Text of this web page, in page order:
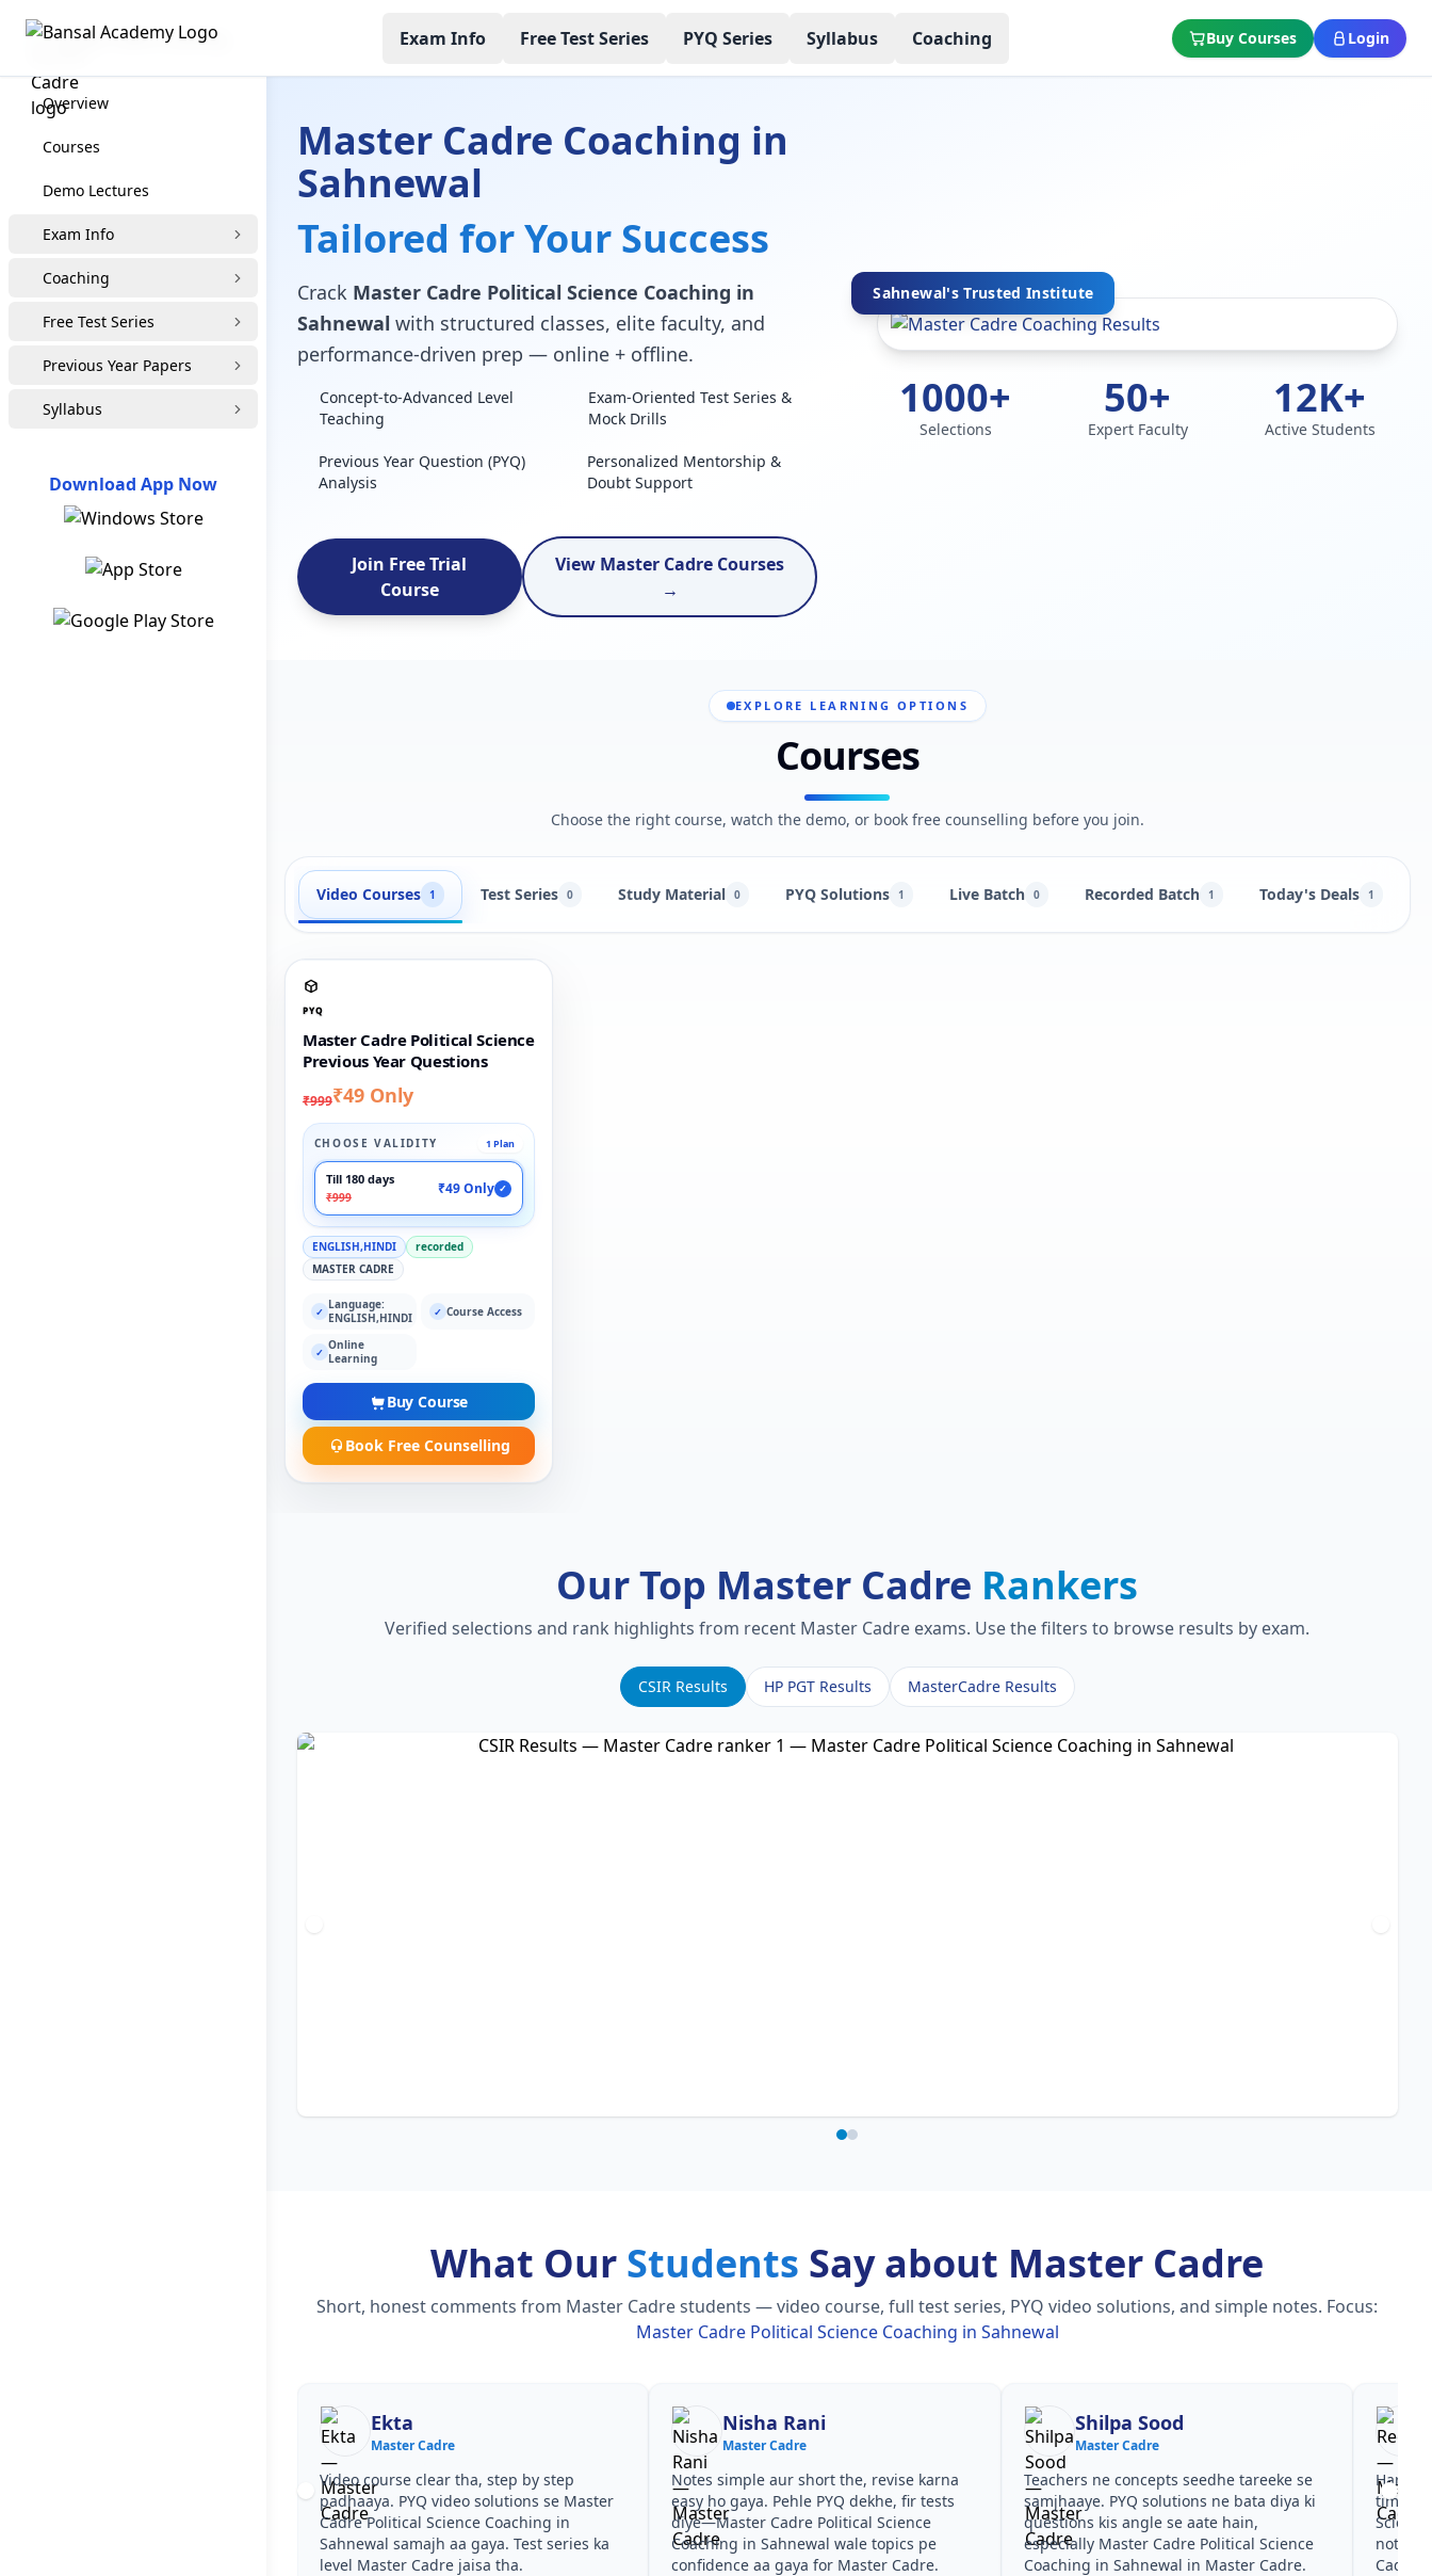
Exam Info Free Test Series PYQ Series Syllabus Coaching Buy Courses Login
Master Cadre Coaching
Overview
Courses
Demo Lectures
Exam Info
Coaching
Free Test Series
Previous Year Papers
Syllabus
Download App Now
Master Cadre Coaching in
Sahnewal
Tailored for Your Success
Crack Master Cadre Political Science Coaching in
Sahnewal with structured classes, elite faculty, and
performance-driven prep — online + offline.
Concept-to-Advanced Level
Teaching
Exam-Oriented Test Series &
Mock Drills
Previous Year Question (PYQ)
Analysis
Personalized Mentorship &
Doubt Support
Join Free Trial
Course
View Master Cadre Courses
→
Sahnewal's Trusted Institute
1000+
Selections
50+
Expert Faculty
12K+
Active Students
EXPLORE LEARNING OPTIONS
Courses
Choose the right course, watch the demo, or book free counselling before you join.
Video Courses 1 Test Series 0 Study Material 0 PYQ Solutions 1 Live Batch 0 Recorded Batch 1 Today's Deals 1
PYQ
Master Cadre Political Science
Previous Year Questions
₹999₹49 Only
CHOOSE VALIDITY 1 Plan
Till 180 days
₹999
₹49 Only ✓
ENGLISH,HINDI
recorded
MASTER CADRE
✓ Language:
ENGLISH,HINDI
✓ Course Access
✓ Online
Learning
Buy Course
Book Free Counselling
Our Top Master Cadre Rankers
Verified selections and rank highlights from recent Master Cadre exams. Use the filters to browse results by exam.
CSIR Results HP PGT Results MasterCadre Results
What Our Students Say about Master Cadre
Short, honest comments from Master Cadre students — video course, full test series, PYQ video solutions, and simple notes. Focus:
Master Cadre Political Science Coaching in Sahnewal
Ekta
Master Cadre
Video course clear tha, step by step
padhaaya. PYQ video solutions se Master
Cadre Political Science Coaching in
Sahnewal samajh aa gaya. Test series ka
level Master Cadre jaisa tha.
Nisha Rani
Master Cadre
Notes simple aur short the, revise karna
easy ho gaya. Pehle PYQ dekhe, fir tests
diye—Master Cadre Political Science
Coaching in Sahnewal wale topics pe
confidence aa gaya for Master Cadre.
Shilpa Sood
Master Cadre
Teachers ne concepts seedhe tareeke se
samjhaaye. PYQ solutions ne bata diya ki
questions kis angle se aate hain,
especially Master Cadre Political Science
Coaching in Sahnewal in Master Cadre.
Har
time
notes
Cadre.